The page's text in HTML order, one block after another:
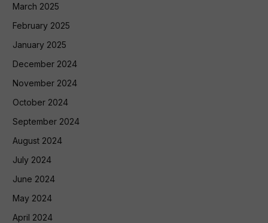
March 2025
February 2025
January 2025
December 2024
November 2024
October 2024
September 2024
August 2024
July 2024
June 2024
May 2024
April 2024